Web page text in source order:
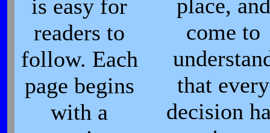
is easy for
readers to
follow. Each
page begins
with a
place, and
come to
that every
decision